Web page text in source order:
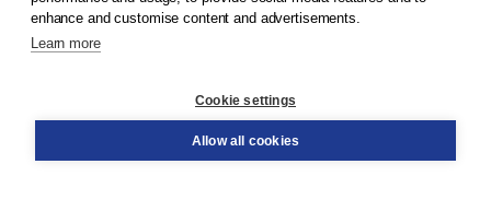
Order
enhance and customise content and advertisements.
Learn more
Cookie settings
Allow all cookies